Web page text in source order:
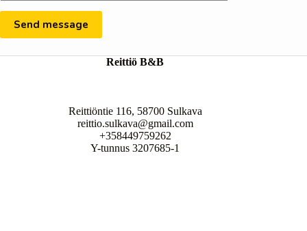
Reittiö B&B
Reittiöntie 116, 58700 Sulkava
reittio.sulkava@gmail.com
+358449759262
Y-tunnus 3207685-1